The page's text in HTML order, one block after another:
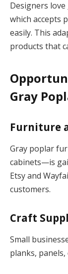
Designers
which accepts
easily. This
products that
Gray
Furniture
Gray poplar
cabinets—is
Etsy and
customers.
Craft
Small
planks,